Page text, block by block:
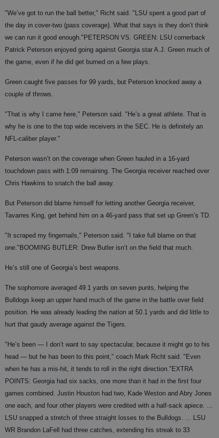
"We’ve got to run the ball better," Richt said. "LSU spent a good part of
the day in cover-two (pass coverage). What that says is they don’t think
we can run it good enough."PETERSON VS. GREEN: LSU cornerback
Patrick Peterson enjoyed going against Georgia star A.J. Green much of
the game, even if he did get burned on a few plays.
Green caught five passes for 99 yards, but Peterson knocked away a
couple of throws.
"That is why I came here," Peterson said. "He’s a great athlete. That is
why he is one to the top wide receivers in the SEC. He is definitely an
NFL-caliber player."
Peterson wasn’t on the coverage when Green hauled in a 16-yard
touchdown pass with 1:09 remaining. The Georgia receiver reached over
Chris Hawkins to snatch the ball away.
But Peterson did blame himself for letting another Georgia receiver,
Tavarres King, get behind him on a 46-yard pass that set up Green’s TD.
"It scraped my fingernails," Peterson said. "I take full blame on that
one."BOOMING BUTLER: Drew Butler isn’t on the field that much.
He’s still one of Georgia’s best weapons.
The sophomore averaged 49.1 yards on seven punts, helping the
Bulldogs keep an upper hand much of the game in the battle over field
position. He was already leading the nation at 50.1 yards and did little to
hurt that gaudy average against the Tigers.
"He’s been — I don’t want to say spectacular, because it might go to his
head — but he has been to this point," coach Mark Richt said. "Even
when he has a mis-hit, it tends to roll in the right direction."EXTRA
POINTS: Georgia had six sacks, one more than it had in the first four
games combined. Justin Houston had two, Kade Weston and Abry Jones
one each, and four other players were credited with a half-sack apiece. ...
LSU snapped a stretch of three straight losses to the Bulldogs. ... LSU
WR Brandon LaFell had three catches, extending his streak to 33